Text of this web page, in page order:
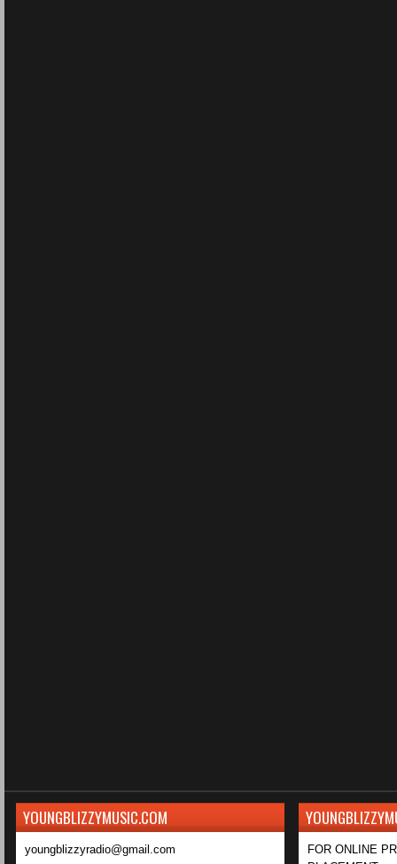
YOUNGBLIZZYMUSIC.COM
youngblizzyradio@gmail.com
FOR ONLINE